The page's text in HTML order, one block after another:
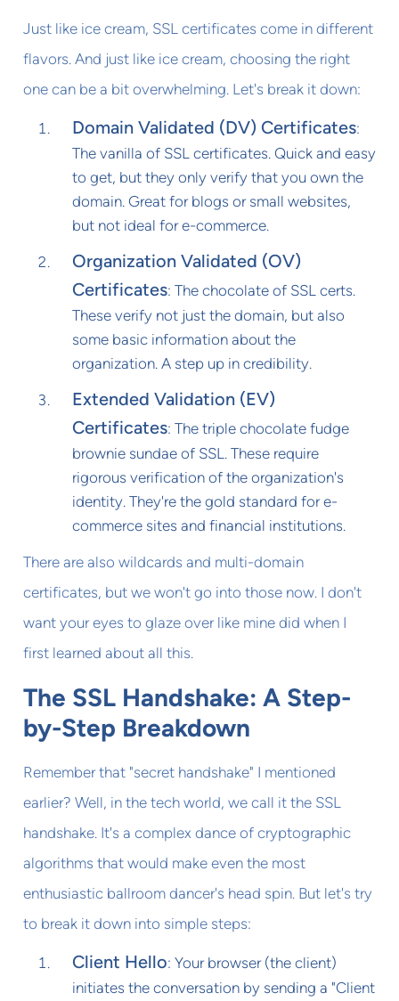
Just like ice cream, SSL certificates come in different
flavors. And just like ice cream, choosing the right
one can be a bit overwhelming. Let's break it down:
Domain Validated (DV) Certificates:
The vanilla of SSL certificates. Quick and easy
to get, but they only verify that you own the
domain. Great for blogs or small websites,
but not ideal for e-commerce.
Organization Validated (OV)
Certificates: The chocolate of SSL certs.
These verify not just the domain, but also
some basic information about the
organization. A step up in credibility.
Extended Validation (EV)
Certificates: The triple chocolate fudge
brownie sundae of SSL. These require
rigorous verification of the organization's
identity. They're the gold standard for e-
commerce sites and financial institutions.
There are also wildcards and multi-domain
certificates, but we won't go into those now. I don't
want your eyes to glaze over like mine did when I
first learned about all this.
The SSL Handshake: A Step-
by-Step Breakdown
Remember that "secret handshake" I mentioned
earlier? Well, in the tech world, we call it the SSL
handshake. It's a complex dance of cryptographic
algorithms that would make even the most
enthusiastic ballroom dancer's head spin. But let's try
to break it down into simple steps:
Client Hello: Your browser (the client)
initiates the conversation by sending a "Client